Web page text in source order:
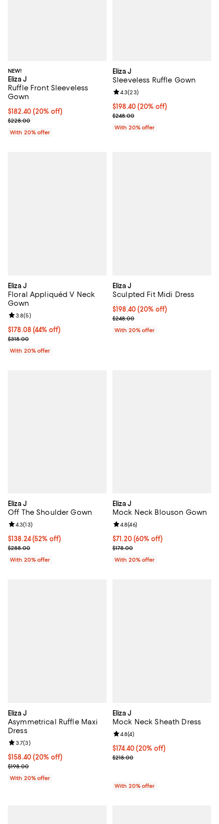
NEW!
Eliza J
Ruffle Front Sleeveless
Gown
Current price $182.40; 20% off; undefined;
$182.40(20% off)
; Previous price $228.00;
$228.00
With 20% offer
Eliza J
Sleeveless Ruffle Gown
Current price $198.40; 20% off;
$198.40(20% off)
; Previous price $248.00;
$248.00
Review rating: 4.3 out of 5; 23
4.3(23)
With 20% offer
Eliza J
Floral Appliquéd V Neck
Gown
$178.08; 44% off; undefined;
$178.08(44% off)
Current sale price $222.60; Previous price $318.00;
$318.00
Review rating: 3.8 out of 5; 5 reviews;
3.8(5)
With 20% offer
Eliza J
Sculpted Fit Midi Dress
Current price $198.40; 20% off;
$198.40(20% off)
; Previous price $248.00;
$248.00
With 20% offer
Eliza J
Off The Shoulder Gown
$138.24; 52% off; undefined;
$138.24(52% off)
Current sale price $172.80; Previous price $288.00;
$288.00
Review rating: 4.3 out of 5; 13 reviews;
4.3(13)
With 20% offer
Eliza J
Mock Neck Blouson Gown
$71.20; 60% off; undefined;
$71.20(60% off)
Current sale price $89.00;
$178.00
Review rating: 4.8 out of 5; 46
4.8(46)
With 20% offer
Eliza J
Asymmetrical Ruffle Maxi
Dress
Current price $158.40; 20% off; undefined;
$158.40(20% off)
; Previous price $198.00;
$198.00
Review rating: 3.7 out of 5; 3 reviews;
3.7(3)
With 20% offer
Eliza J
Mock Neck Sheath Dress
Current price $174.40; 20% off;
$174.40(20% off)
; Previous price $218.00;
$218.00
Review rating: 4.8 out of 5; 4
4.8(4)
With 20% offer